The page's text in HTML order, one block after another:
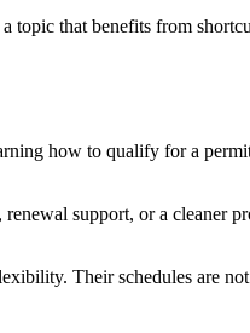
that benefits from
how to qualify for a
support, or a cleaner
Their schedules are